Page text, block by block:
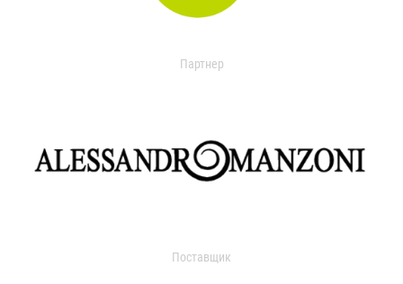
Партнер
Поставщик